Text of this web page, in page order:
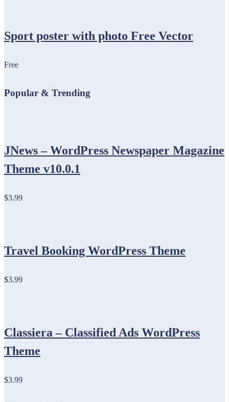
Sport poster with photo Free Vector
Free
Popular & Trending
JNews – WordPress Newspaper Magazine
Theme v10.0.1
$3.99
Travel Booking WordPress Theme
$3.99
Classiera – Classified Ads WordPress
Theme
$3.99